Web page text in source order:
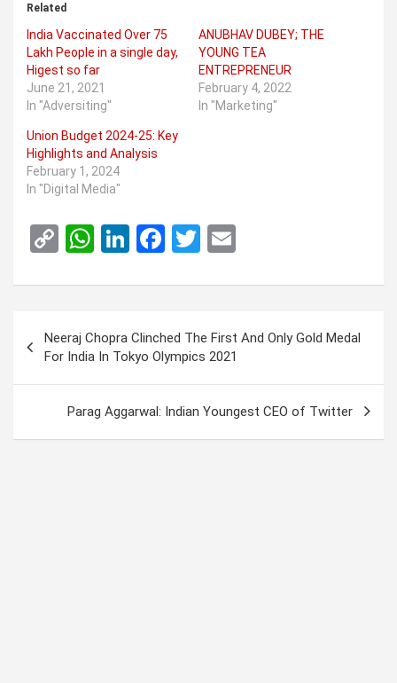
Related
India Vaccinated Over 75
Lakh People in a single day,
Higest so far
June 21, 2021
In "Adversiting"
ANUBHAV DUBEY; THE
YOUNG TEA
ENTREPRENEUR
February 4, 2022
In "Marketing"
Union Budget 2024-25: Key
Highlights and Analysis
February 1, 2024
In "Digital Media"
C
py
Li
n
k
W
at
s
A
p
p
Li
ke
dI
n
F
ce
b
o
o
k
T
tt
er
ail
navigation
Neeraj Chopra Clinched The First And Only Gold Medal
For India In Tokyo Olympics 2021
Parag Aggarwal: Indian Youngest CEO of Twitter